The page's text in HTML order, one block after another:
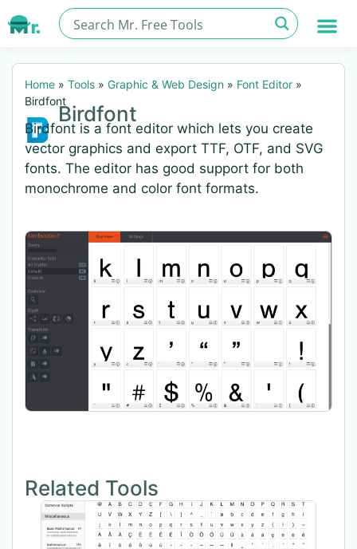
Home » Tools » Graphic & Web Design » Font Editor »
Birdfont
Birdfont
Birdfont is a font editor which lets you create
vector graphics and export TTF, OTF, and SVG
fonts. The editor has good support for both
monochrome and color font formats.
Related Tools